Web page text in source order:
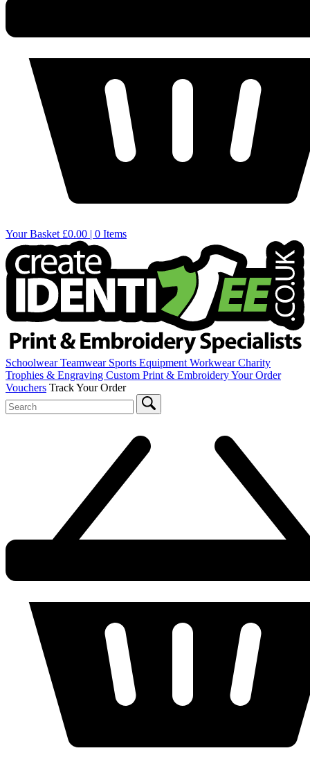
Your Basket £0.00 | 0 Items
SchoolwearTeamwear Sports Equipment WorkwearCharity
Trophies & Engraving Custom Print & EmbroideryYour Order
Vouchers Track Your Order